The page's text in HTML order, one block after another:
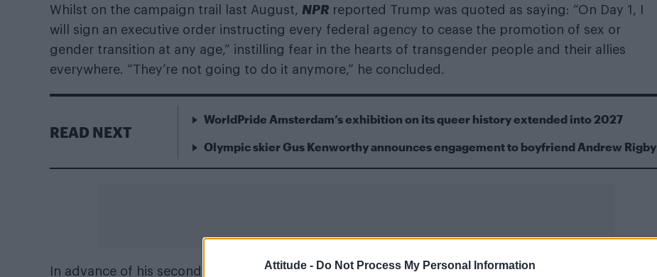
Attitude - Do Not Process My Personal Information
Whilst on the campaign trail last August, NPR reported Trump was quoted as saying: “On Day 1, I
will sign an executive order instructing every federal agency to cease the promotion of sex or
gender transition at any age,” instilling fear in the hearts of transgender people and their allies
everywhere. “They’re not going to do it anymore,” he concluded.
READ NEXT
WorldPride Amsterdam’s exhibition on its queer history extended into 2027
Olympic skier Gus Kenworthy announces engagement to boyfriend Andrew Rigby
In advance of his second inauguration later this month,Attitudespoke with four thought leaders in